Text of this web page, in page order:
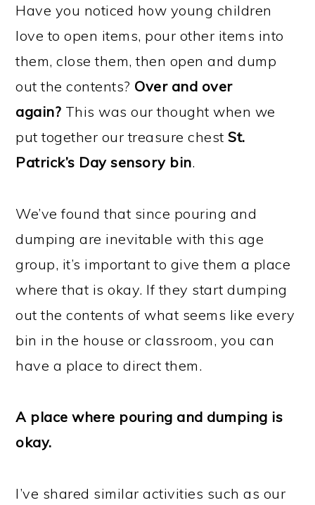
Have you noticed how young children
love to open items, pour other items into
them, close them, then open and dump
out the contents? Over and over
again? This was our thought when we
put together our treasure chestSt.
Patrick’s Day sensory bin.
We’ve found that since pouring and
dumping are inevitable with this age
group, it’s important to give them a place
where that is okay. If they start dumping
out the contents of what seems like every
bin in the house or classroom, you can
have a place to direct them.
A place where pouring and dumping is
okay.
I’ve shared similar activities such as our